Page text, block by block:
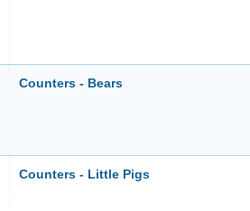
Counters - Bears
Counters - Little Pigs